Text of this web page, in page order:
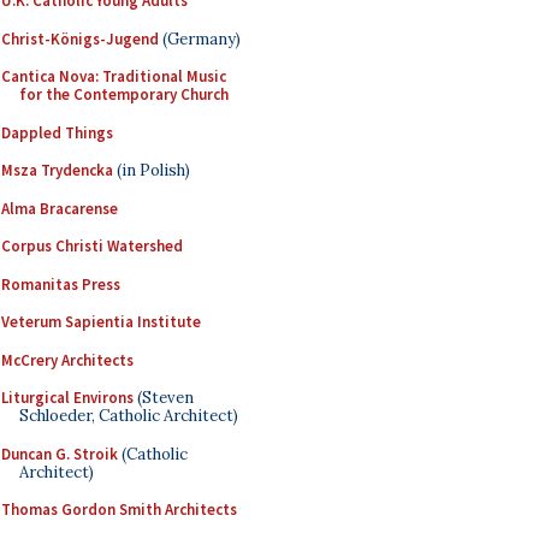
Christ-Königs-Jugend (Germany)
Cantica Nova: Traditional Music
for the Contemporary Church
Dappled Things
Msza Trydencka (in Polish)
Alma Bracarense
Corpus Christi Watershed
Romanitas Press
Veterum Sapientia Institute
McCrery Architects
Liturgical Environs(Steven
Schloeder, Catholic Architect)
Duncan G. Stroik(Catholic
Architect)
Thomas Gordon Smith Architects